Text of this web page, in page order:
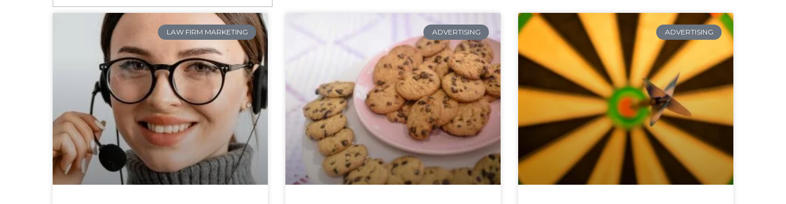
LAW FIRM MARKETING ADVERTISING ADVERTISING